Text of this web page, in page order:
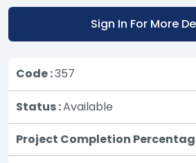
Sign In For More
Code :357
Status :Available
Project Completion